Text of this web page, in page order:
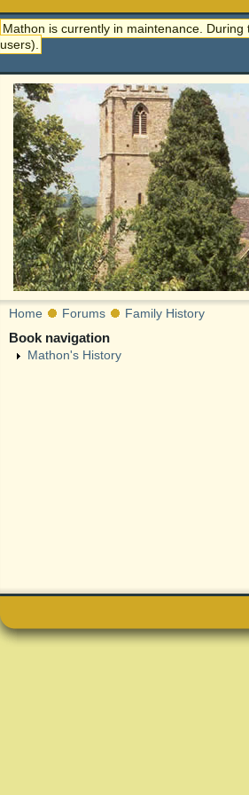
Mathon is currently in maintenance.
users).
Home Forums Family History
Book navigation
Mathon's History